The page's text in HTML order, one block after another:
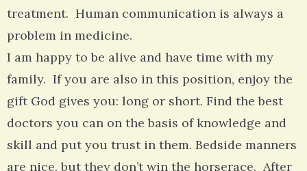
treatment. Human communication is always a
problem in medicine.
I am happy to be alive and have time with my
family. If you are also in this position, enjoy the
gift God gives you: long or short. Find the best
doctors you can on the basis of knowledge and
skill and put you trust in them. Bedside manners
are nice, but they don’t win the horserace. After